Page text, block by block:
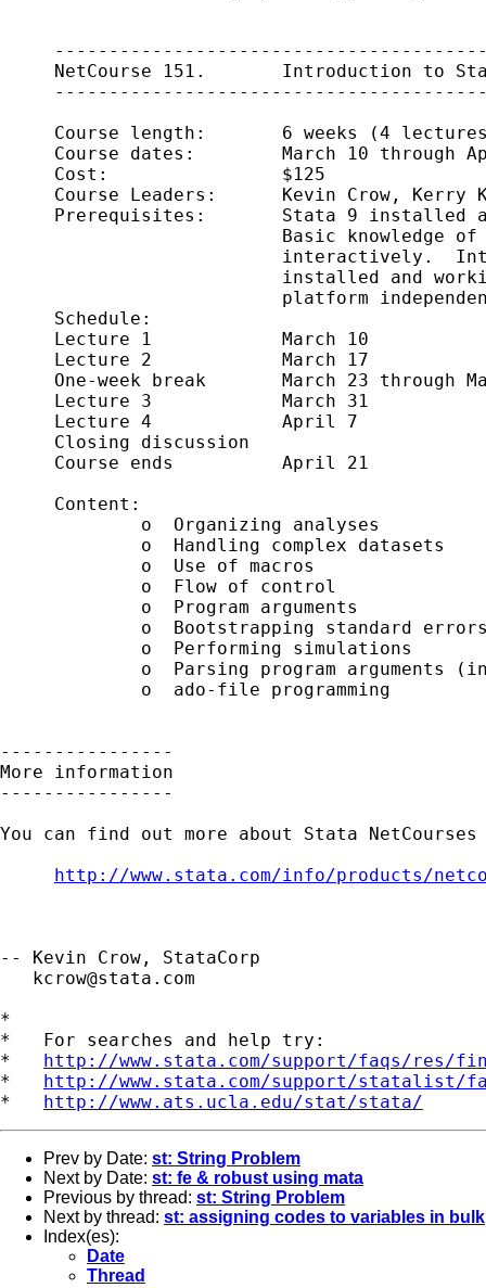
NetCourse 151.       Introduction to
Course length:       6 weeks (4
Course dates:        March 10 through
     Cost:                $125
Course Leaders:      Kevin Crow, Kerry
Prerequisites:       Stata 9 installed
Basic knowledge of
interactively.
installed and
platform
     Schedule:
     Lecture 1            March 10
     Lecture 2            March 17
One-week break       March 23 through
     Lecture 3            March 31
     Lecture 4            April 7
     Closing discussion
     Course ends          April 21
     Content:
             o  Organizing analyses
             o  Handling complex datasets
             o  Use of macros
             o  Flow of control
             o  Program arguments
o  Bootstrapping standard
             o  Performing simulations
o  Parsing program arguments
             o  ado-file programming
----------------
More information
----------------
You can find out more about Stata
http://www.stata.com/info/products/
-- Kevin Crow, StataCorp
kcrow@stata.com
*
*   For searches and help try:
* http://www.stata.com/support/faqs/res/
* http://www.stata.com/support/statalist/
* http://www.ats.ucla.edu/stat/stata/
Prev by Date: st: String Problem
Next by Date: st: fe & robust using mata
Previous by thread: st: String Problem
Next by thread: st: assigning codes to variables in bulk
Index(es):
Date
Thread